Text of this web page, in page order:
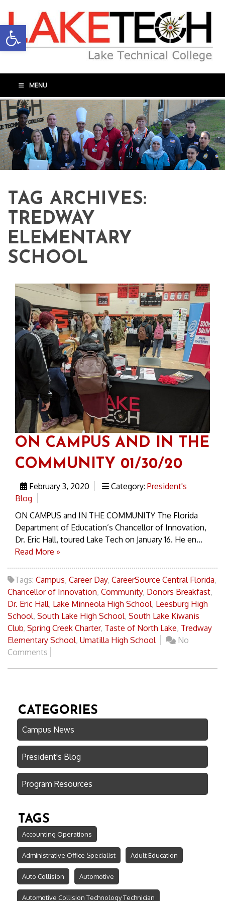
Open toolbar
MENU
TAG ARCHIVES:
TREDWAY
ELEMENTARY
SCHOOL
ON CAMPUS AND IN THE
COMMUNITY 01/30/20
February 3, 2020 Category: President's
Blog
ON CAMPUS and IN THE COMMUNITY The Florida
Department of Education’s Chancellor of Innovation,
Dr. Eric Hall, toured Lake Tech on January 16. He en...
Read More »
Tags: Campus, Career Day, CareerSource Central Florida,
Chancellor of Innovation, Community, Donors Breakfast,
Dr. Eric Hall, Lake Minneola High School, Leesburg High
School, South Lake High School, South Lake Kiwanis
Club, Spring Creek Charter, Taste of North Lake, Tredway
Elementary School, Umatilla High School
No
Comments
CATEGORIES
Campus News
President's Blog
Program Resources
TAGS
Accounting Operations
Administrative Office Specialist Adult Education
Auto Collision Automotive
Automotive Collision Technology Technician